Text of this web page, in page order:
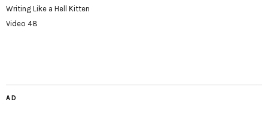
Writing Like a Hell Kitten
Video 48
AD